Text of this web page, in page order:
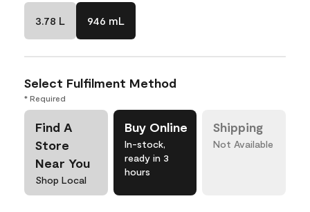
3.78 L 946 mL
Select Fulfilment Method
* Required
Find A
Store
Near You
Shop Local
Buy Online
In-stock,
ready in 3
hours
Shipping
Not Available